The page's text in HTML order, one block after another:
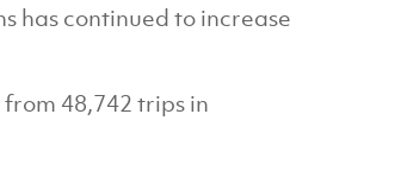
has continued to increase
48,742 trips in